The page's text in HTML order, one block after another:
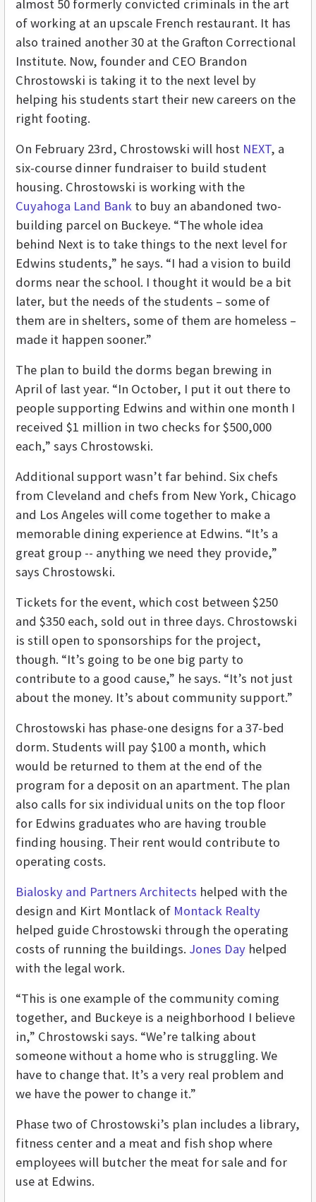
almost 50 formerly convicted criminals in the art
of working at an upscale French restaurant. It has
also trained another 30 at the Grafton Correctional
Institute. Now, founder and CEO Brandon
Chrostowski is taking it to the next level by
helping his students start their new careers on the
right footing.
On February 23rd, Chrostowski will host NEXT, a
six-course dinner fundraiser to build student
housing. Chrostowski is working with the
Cuyahoga Land Bank to buy an abandoned two-
building parcel on Buckeye. “The whole idea
behind Next is to take things to the next level for
Edwins students,” he says. “I had a vision to build
dorms near the school. I thought it would be a bit
later, but the needs of the students – some of
them are in shelters, some of them are homeless –
made it happen sooner.”
The plan to build the dorms began brewing in
April of last year. “In October, I put it out there to
people supporting Edwins and within one month I
received $1 million in two checks for $500,000
each,” says Chrostowski.
Additional support wasn’t far behind. Six chefs
from Cleveland and chefs from New York, Chicago
and Los Angeles will come together to make a
memorable dining experience at Edwins. “It’s a
great group -- anything we need they provide,”
says Chrostowski.
Tickets for the event, which cost between $250
and $350 each, sold out in three days. Chrostowski
is still open to sponsorships for the project,
though. “It’s going to be one big party to
contribute to a good cause,” he says. “It’s not just
about the money. It’s about community support.”
Chrostowski has phase-one designs for a 37-bed
dorm. Students will pay $100 a month, which
would be returned to them at the end of the
program for a deposit on an apartment. The plan
also calls for six individual units on the top floor
for Edwins graduates who are having trouble
finding housing. Their rent would contribute to
operating costs.
Bialosky and Partners Architects helped with the
design and Kirt Montlack of Montack Realty
helped guide Chrostowski through the operating
costs of running the buildings. Jones Day helped
with the legal work.
“This is one example of the community coming
together, and Buckeye is a neighborhood I believe
in,” Chrostowski says. “We’re talking about
someone without a home who is struggling. We
have to change that. It’s a very real problem and
we have the power to change it.”
Phase two of Chrostowski’s plan includes a library,
fitness center and a meat and fish shop where
employees will butcher the meat for sale and for
use at Edwins.